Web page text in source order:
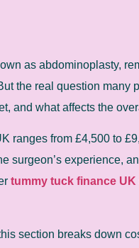
as abdominoplasty,
the real question many
and what affects the
ranges from £4,500 to
surgeon’s experience,
tummy tuck finance UK
section breaks down